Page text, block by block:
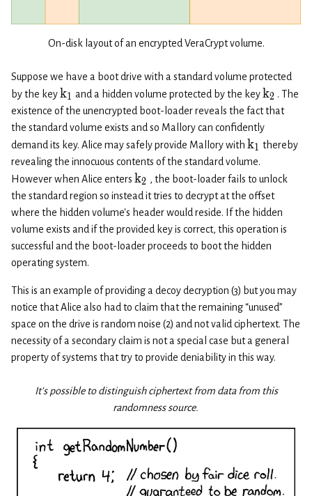
On-disk layout of an encrypted VeraCrypt volume.
Suppose we have a boot drive with a standard volume protected
by the keyk1 and a hidden volume protected by the keyk2 . The
existence of the unencrypted boot-loader reveals the fact that
the standard volume exists and so Mallory can confidently
demand its key. Alice may safely provide Mallory with k1 thereby
revealing the innocuous contents of the standard volume.
However when Alice enters k2 , the boot-loader fails to unlock
the standard region so instead it tries to decrypt at the offset
where the hidden volume’s header would reside. If the hidden
volume exists and if the provided key is correct, this operation is
successful and the boot-loader proceeds to boot the hidden
operating system.
This is an example of providing a decoy decryption (3) but you may
notice that Alice also had to claim that the remaining “unused”
space on the drive is random noise (2) and not valid ciphertext. The
necessity of a secondary claim is not a special case but a general
property of systems that try to provide deniability in this way.
It's possible to distinguish ciphertext from data from this
randomness source.